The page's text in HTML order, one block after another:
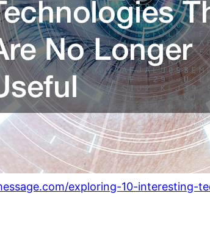
exploring-10-interesting-